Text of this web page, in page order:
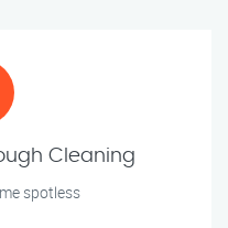
Cleaning
spotless